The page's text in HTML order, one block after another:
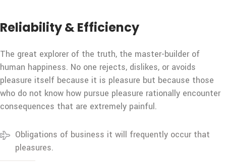
Reliability & Efficiency
The great explorer of the truth, the master-builder of
human happiness. No one rejects, dislikes, or avoids
pleasure itself because it is pleasure but because those
who do not know how pursue pleasure rationally encounter
consequences that are extremely painful.
Obligations of business it will frequently occur that
pleasures.